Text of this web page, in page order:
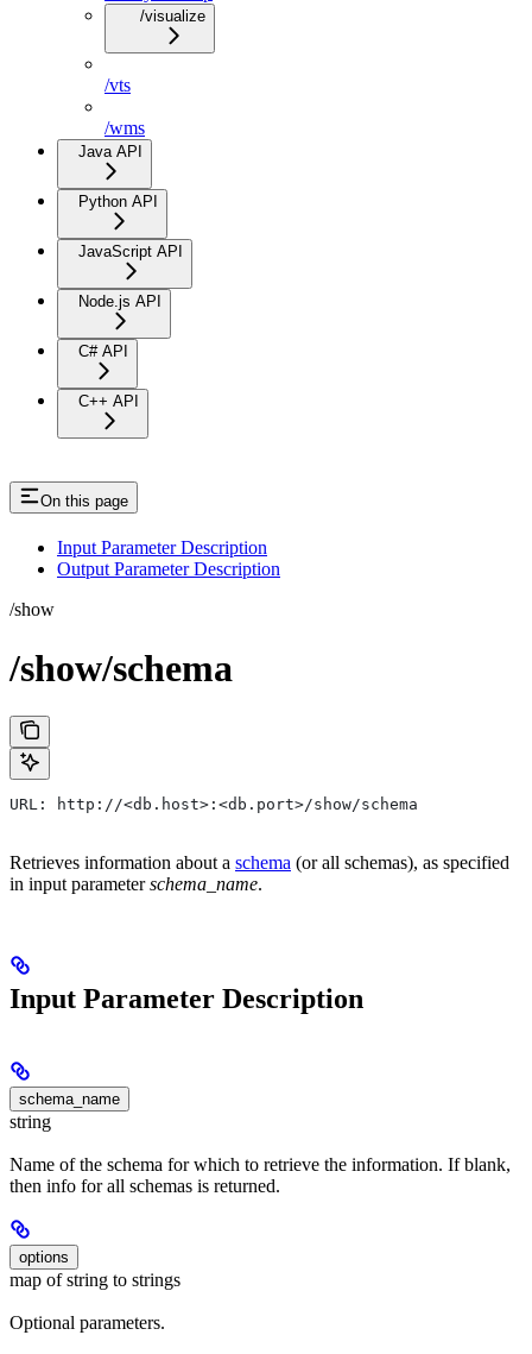
/visualize
/vts
/wms
Java API
Python API
JavaScript API
Node.js API
C# API
C++ API
On this page
Input Parameter Description
Output Parameter Description
/show
/show/schema
URL: http://<db.host>:<db.port>/show/schema
Retrieves information about a schema (or all schemas), as specified
in input parameterschema_name.
Input Parameter Description
schema_name
string
Name of the schema for which to retrieve the information. If blank,
then info for all schemas is returned.
options
map of string to strings
Optional parameters.